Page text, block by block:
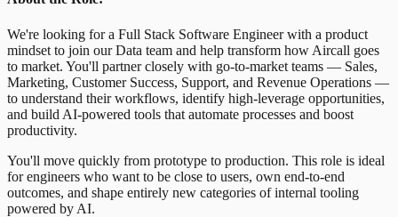
We're looking for a Full Stack Software Engineer with a product
mindset to join our Data team and help transform how Aircall goes
to market. You'll partner closely with go-to-market teams — Sales,
Marketing, Customer Success, Support, and Revenue Operations —
to understand their workflows, identify high-leverage opportunities,
and build AI-powered tools that automate processes and boost
productivity.
You'll move quickly from prototype to production. This role is ideal
for engineers who want to be close to users, own end-to-end
outcomes, and shape entirely new categories of internal tooling
powered by AI.